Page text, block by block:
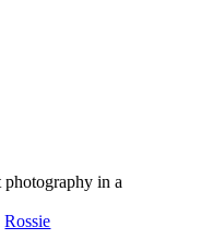
in a
Rossie